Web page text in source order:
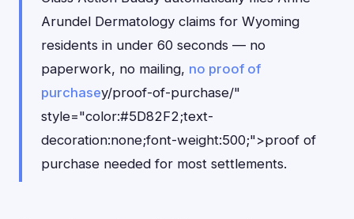
Arundel Dermatology claims for Wyoming
residents in under 60 seconds — no
paperwork, no mailing, no proof of
purchasey/proof-of-purchase/"
style="color:#5D82F2;text-
decoration:none;font-weight:500;">proof of
purchase needed for most settlements.